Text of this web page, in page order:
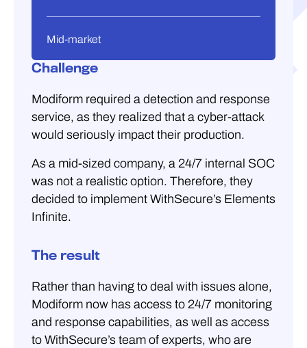
Mid-market
Challenge
Modiform required a detection and response
service, as they realized that a cyber-attack
would seriously impact their production.
As a mid-sized company, a 24/7 internal SOC
was not a realistic option. Therefore, they
decided to implement WithSecure’s Elements
Infinite.
The result
Rather than having to deal with issues alone,
Modiform now has access to 24/7 monitoring
and response capabilities, as well as access
to WithSecure’s team of experts, who are